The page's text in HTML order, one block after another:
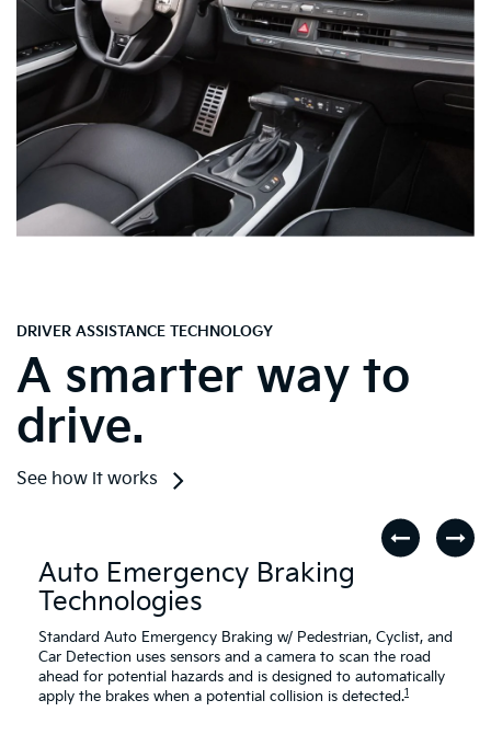
DRIVER ASSISTANCE TECHNOLOGY
A smarter way to
drive.
See how it works
Auto Emergency Braking
Technologies
Standard Auto Emergency Braking w/ Pedestrian, Cyclist, and
Car Detection uses sensors and a camera to scan the road
ahead for potential hazards and is designed to automatically
apply the brakes when a potential collision is detected.1